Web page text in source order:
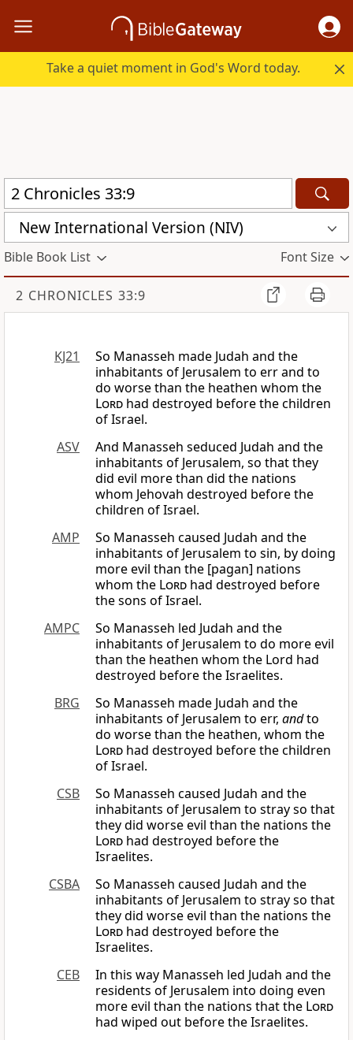
Take a quiet moment in God's Word today.
New International Version (NIV)
Bible Book List Font Size
2 CHRONICLES 33:9
KJ21
So Manasseh made Judah and the
inhabitants of Jerusalem to err and to
do worse than the heathen whom the
Lord had destroyed before the children
of Israel.
ASV
And Manasseh seduced Judah and the
inhabitants of Jerusalem, so that they
did evil more than did the nations
whom Jehovah destroyed before the
children of Israel.
AMP
So Manasseh caused Judah and the
inhabitants of Jerusalem to sin, by doing
more evil than the [pagan] nations
whom the Lord had destroyed before
the sons of Israel.
AMPC
So Manasseh led Judah and the
inhabitants of Jerusalem to do more evil
than the heathen whom the Lord had
destroyed before the Israelites.
BRG
So Manasseh made Judah and the
inhabitants of Jerusalem to err, andto
do worse than the heathen, whom the
Lord had destroyed before the children
of Israel.
CSB
So Manasseh caused Judah and the
inhabitants of Jerusalem to stray so that
they did worse evil than the nations the
Lord had destroyed before the
Israelites.
CSBA
So Manasseh caused Judah and the
inhabitants of Jerusalem to stray so that
they did worse evil than the nations the
Lord had destroyed before the
Israelites.
CEB
In this way Manasseh led Judah and the
residents of Jerusalem into doing even
more evil than the nations that the Lord
had wiped out before the Israelites.